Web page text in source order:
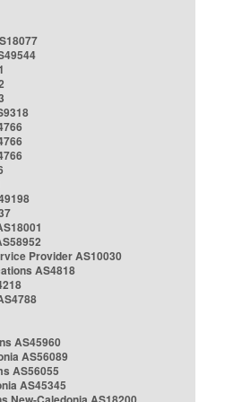
Provider AS10030
AS4818
AS45960
AS56089
AS56055
AS45345